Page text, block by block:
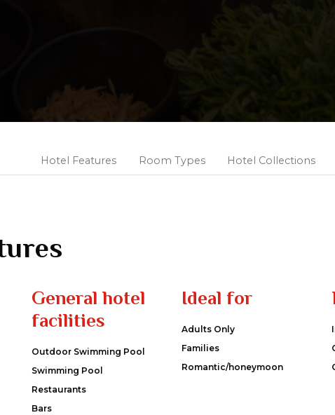
Hotel Features Room Types Hotel Collections
General hotel
facilities
Outdoor Swimming Pool
Swimming Pool
Restaurants
Bars
Ideal for
Adults Only
Families
Romantic/honeymoon